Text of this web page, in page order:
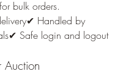
bulk orders.
Handled by
Safe login and logout
Auction